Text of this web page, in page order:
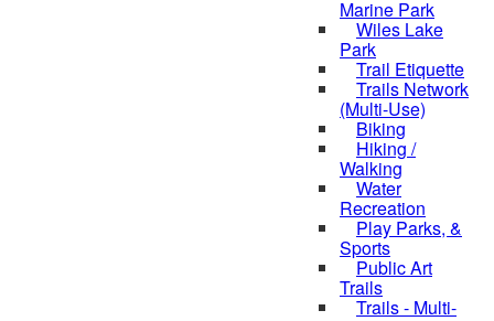
Marine Park
Wiles Lake
Park
Trail Etiquette
Trails Network
(Multi-Use)
Biking
Hiking /
Walking
Water
Recreation
Play Parks, &
Sports
Public Art
Trails
Trails - Multi-